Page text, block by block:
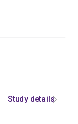
Study details